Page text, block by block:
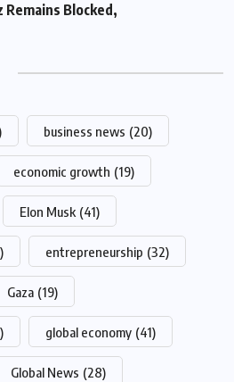
Remains Blocked,
business news (20)
economic growth (19)
Elon Musk (41)
entrepreneurship (32)
Gaza (19)
global economy (41)
Global News (28)